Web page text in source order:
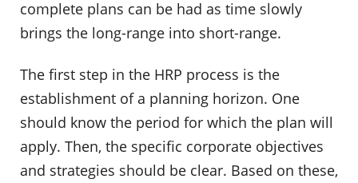
complete plans can be had as time slowly
brings the long-range into short-range.
The first step in the HRP process is the
establishment of a planning horizon. One
should know the period for which the plan will
apply. Then, the specific corporate objectives
and strategies should be clear. Based on these,